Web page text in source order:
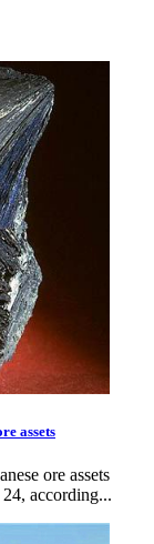
assets
ore assets
according...